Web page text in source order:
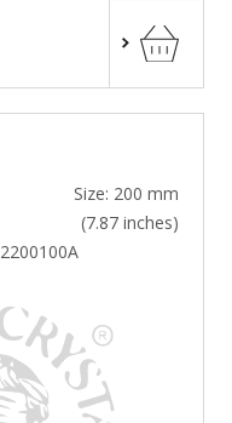
Size: 200 mm
(7.87 inches)